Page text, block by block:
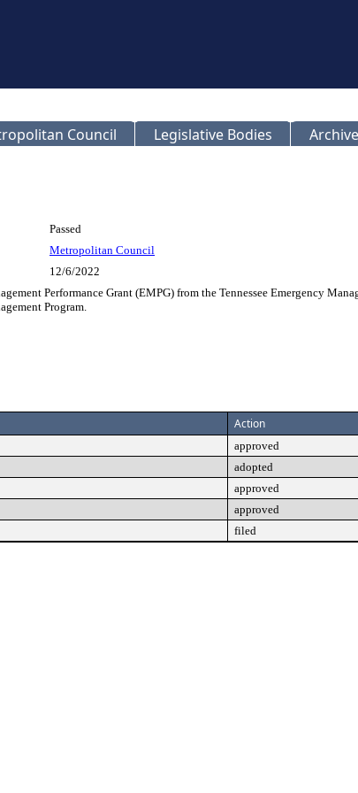
Council Legislative Bodies
Passed
Metropolitan Council
12/6/2022
Performance Grant (EMPG) from the Tennessee Emergency
Program.
Action
approved
adopted
approved
approved
filed